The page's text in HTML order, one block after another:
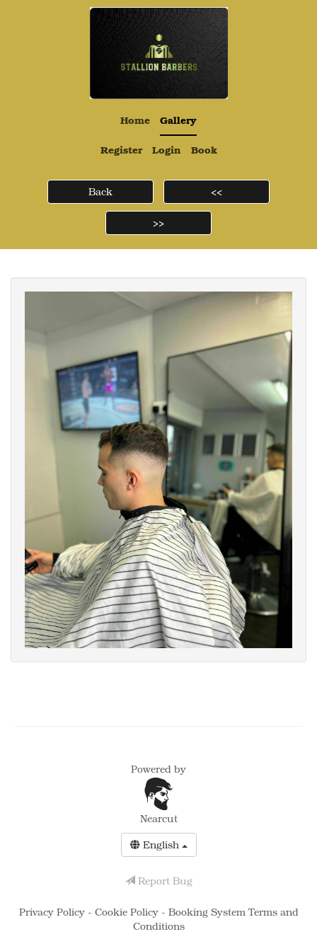
Home
Gallery
Register
Login Book
Back <<
>>
Powered by
Nearcut
English
Report Bug
Privacy Policy - Cookie Policy - Booking System Terms and
Conditions